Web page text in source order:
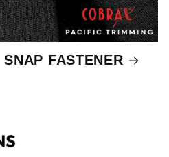
FASTENER